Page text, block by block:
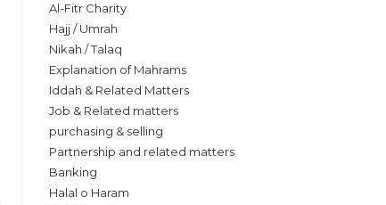
Al-Fitr Charity
Hajj / Umrah
Nikah / Talaq
Explanation of Mahrams
Iddah & Related Matters
Job & Related matters
purchasing & selling
Partnership and related matters
Banking
Halal o Haram